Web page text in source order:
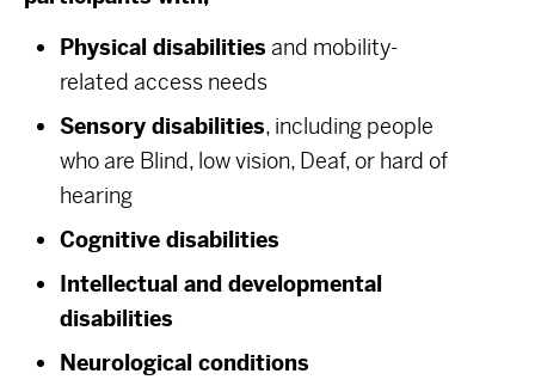
Physical disabilities and mobility-
related access needs
Sensory disabilities, including people
who are Blind, low vision, Deaf, or hard of
hearing
Cognitive disabilities
Intellectual and developmental
disabilities
Neurological conditions